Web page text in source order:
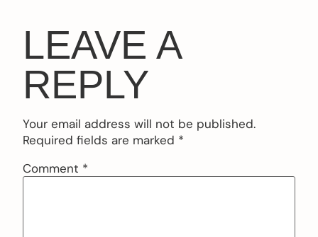
LEAVE A
REPLY
Your email address will not be published.
Required fields are marked *
Comment *